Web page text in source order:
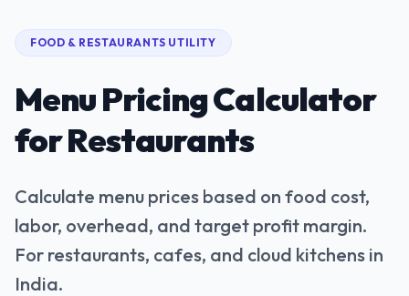
FOOD & RESTAURANTS UTILITY
Menu Pricing Calculator
for Restaurants
Calculate menu prices based on food cost,
labor, overhead, and target profit margin.
For restaurants, cafes, and cloud kitchens in
India.